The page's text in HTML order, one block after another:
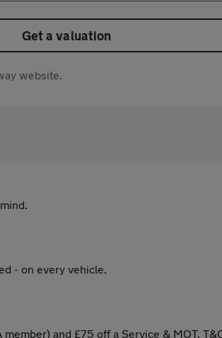
Get a valuation
website.
- on every vehicle.
and £75 off a Service & MOT.